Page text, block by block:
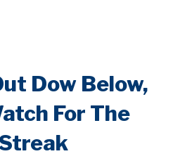
Dow Below,
For The